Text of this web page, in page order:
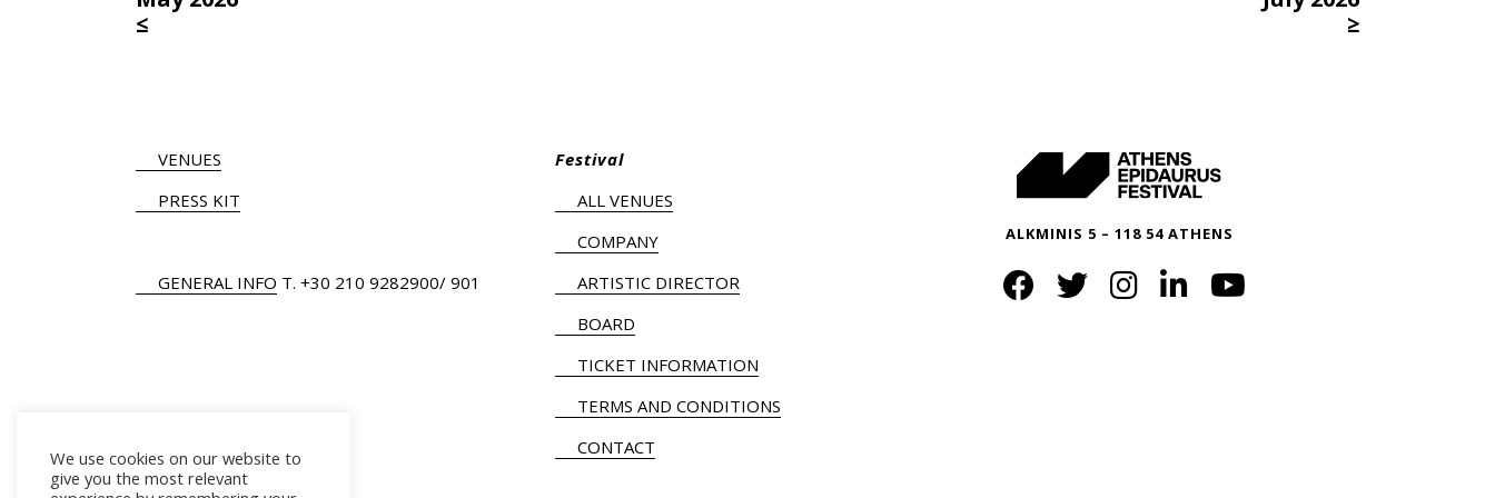
≤
≥
VENUES
PRESS KIT
GENERAL INFO Τ. +30 210 9282900/ 901
Festival
ALL VENUES
COMPANY
ARTISTIC DIRECTOR
BOARD
TICKET INFORMATION
TERMS AND CONDITIONS
CONTACT
ALKMINIS 5 – 118 54 ATHENS
We use cookies on our website to
give you the most relevant